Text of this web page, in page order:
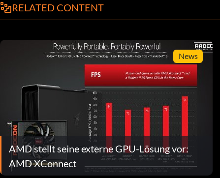
RELATED CONTENT
News
AMD stellt seine externe GPU-Lösung vor:
AMD XConnect